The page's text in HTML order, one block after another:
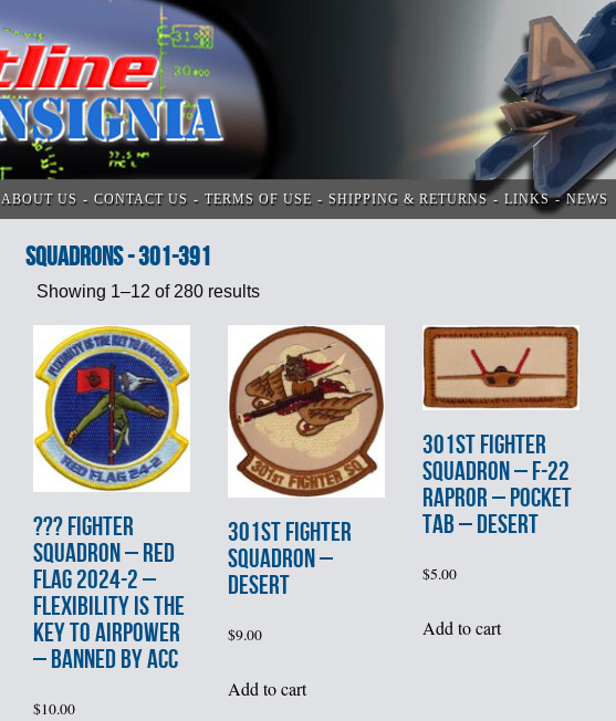
ABOUT US CONTACT US TERMS OF USE SHIPPING & RETURNS LINKS NEWS
SQUADRONS - 301-391
Showing 1–12 of 280 results
??? FIGHTER
SQUADRON – RED
FLAG 2024-2 –
FLEXIBILITY IS THE
KEY TO AIRPOWER
– BANNED by ACC
$10.00
301st FIGHTER
SQUADRON –
DESERT
$9.00
Add to cart
301st FIGHTER
SQUADRON – F-22
RAPROR – POCKET
TAB – DESERT
$5.00
Add to cart